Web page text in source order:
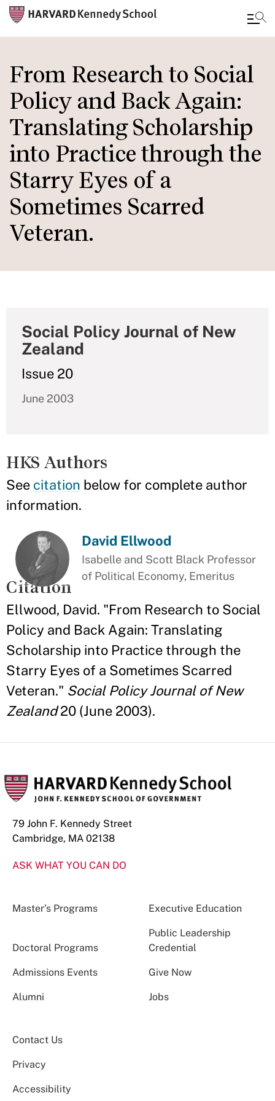
to
main
content
From Research to Social
Policy and Back Again:
Translating Scholarship
into Practice through the
Starry Eyes of a
Sometimes Scarred
Veteran.
Social Policy Journal of New
Zealand
Issue 20
June 2003
HKS Authors
See citation below for complete author
information.
David Ellwood
Isabelle and Scott Black Professor
of Political Economy, Emeritus
Citation
Ellwood, David. "From Research to Social
Policy and Back Again: Translating
Scholarship into Practice through the
Starry Eyes of a Sometimes Scarred
Veteran." Social Policy Journal of New
Zealand20 (June 2003).
79 John F. Kennedy Street
Cambridge, MA 02138
ASK WHAT YOU CAN DO
Master’s Programs Executive Education
Doctoral Programs
Public Leadership
Credential
Admissions Events Give Now
Alumni Jobs
Contact Us
Privacy
Accessibility